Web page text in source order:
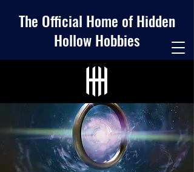
The Official Home of Hidden
Hollow Hobbies